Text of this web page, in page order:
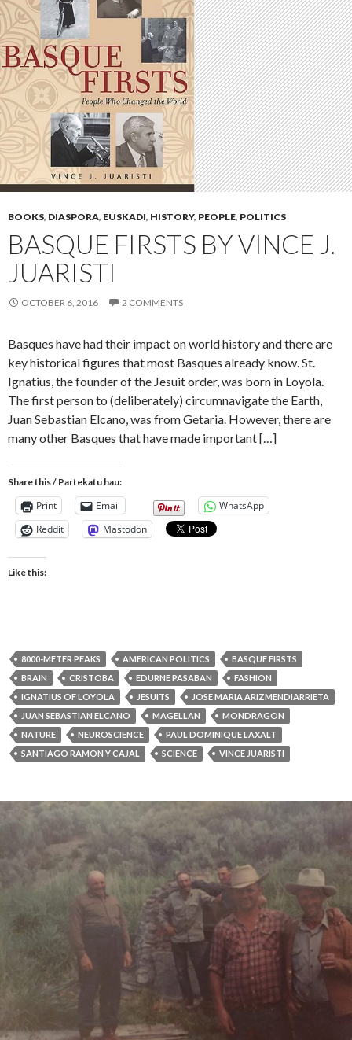
BOOKS, DIASPORA, EUSKADI, HISTORY, PEOPLE, POLITICS
BASQUE FIRSTS BY VINCE J.
JUARISTI
OCTOBER 6, 2016 2 COMMENTS
Basques have had their impact on world history and there are
key historical figures that most Basques already know. St.
Ignatius, the founder of the Jesuit order, was born in Loyola.
The first person to (deliberately) circumnavigate the Earth,
Juan Sebastian Elcano, was from Getaria. However, there are
many other Basques that have made important […]
Share this / Partekatu hau:
Print Email
WhatsApp
Reddit
Mastodon
Like this:
8000-METER PEAKS AMERICAN POLITICS
BASQUE FIRSTS
BRAIN
CRISTOBA EDURNE PASABAN
FASHION
IGNATIUS OF LOYOLA
JESUITS
JOSE MARIA ARIZMENDIARRIETA
JUAN SEBASTIAN ELCANO
MAGELLAN
MONDRAGON
NATURE
NEUROSCIENCE
PAUL DOMINIQUE LAXALT
SANTIAGO RAMON Y CAJAL
SCIENCE VINCE JUARISTI